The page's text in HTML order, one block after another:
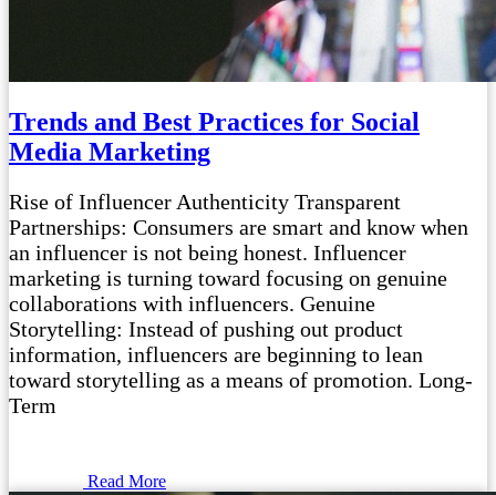
Trends and Best Practices for Social
Media Marketing
Rise of Influencer Authenticity Transparent
Partnerships: Consumers are smart and know when
an influencer is not being honest. Influencer
marketing is turning toward focusing on genuine
collaborations with influencers. Genuine
Storytelling: Instead of pushing out product
information, influencers are beginning to lean
toward storytelling as a means of promotion. Long-
Term
Read More